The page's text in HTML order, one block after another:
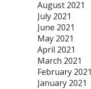
August 2021
July 2021
June 2021
May 2021
April 2021
March 2021
February 2021
January 2021